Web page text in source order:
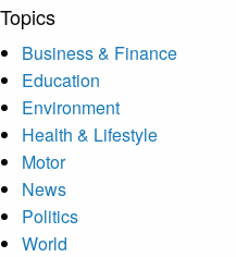
Topics
Business & Finance
Education
Environment
Health & Lifestyle
Motor
News
Politics
World